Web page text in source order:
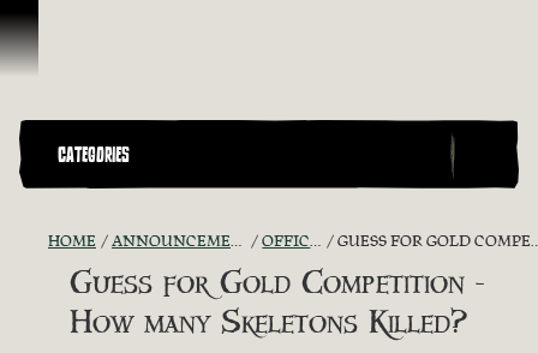
Skip To Content
CATEGORIES
HOME ANNOUNCEMENTS - "THE CAPTAIN'S CABIN" OFFICIAL CONTESTS GUESS FOR GOLD COMPETITION - HOW MANY SKELETONS KILLED?
Guess for Gold Competition -
How many Skeletons Killed?